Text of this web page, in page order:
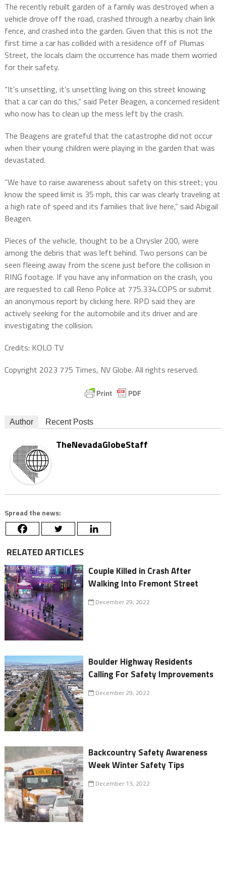
The recently rebuilt garden of a family was destroyed when a
vehicle drove off the road, crashed through a nearby chain link
fence, and crashed into the garden. Given that this is not the
first time a car has collided with a residence off of Plumas
Street, the locals claim the occurrence has made them worried
for their safety.
“It’s unsettling, it’s unsettling living on this street knowing
that a car can do this,” said Peter Beagen, a concerned resident
who now has to clean up the mess left by the crash.
The Beagens are grateful that the catastrophe did not occur
when their young children were playing in the garden that was
devastated.
“We have to raise awareness about safety on this street; you
know the speed limit is 35 mph, this car was clearly traveling at
a high rate of speed and its families that live here,” said Abigail
Beagen.
Pieces of the vehicle, thought to be a Chrysler 200, were
among the debris that was left behind. Two persons can be
seen fleeing away from the scene just before the collision in
RING footage. If you have any information on the crash, you
are requested to call Reno Police at 775.334.COPS or submit
an anonymous report by clicking here. RPD said they are
actively seeking for the automobile and its driver and are
investigating the collision.
Credits: KOLO TV
Copyright 2023 775 Times, NV Globe. All rights reserved.
Author Recent Posts
TheNevadaGlobeStaff
Spread the news:
RELATED ARTICLES
Couple Killed in Crash After
Walking Into Fremont Street
December 29, 2022
Boulder Highway Residents
Calling For Safety Improvements
December 29, 2022
Backcountry Safety Awareness
Week Winter Safety Tips
December 13, 2022